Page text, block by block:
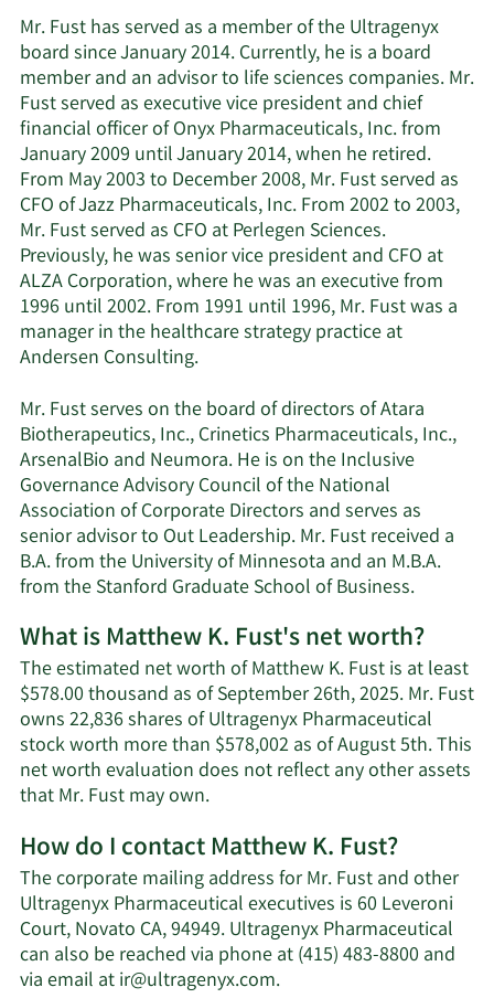
Mr. Fust has served as a member of the Ultragenyx
board since January 2014. Currently, he is a board
member and an advisor to life sciences companies. Mr.
Fust served as executive vice president and chief
financial officer of Onyx Pharmaceuticals, Inc. from
January 2009 until January 2014, when he retired.
From May 2003 to December 2008, Mr. Fust served as
CFO of Jazz Pharmaceuticals, Inc. From 2002 to 2003,
Mr. Fust served as CFO at Perlegen Sciences.
Previously, he was senior vice president and CFO at
ALZA Corporation, where he was an executive from
1996 until 2002. From 1991 until 1996, Mr. Fust was a
manager in the healthcare strategy practice at
Andersen Consulting.
Mr. Fust serves on the board of directors of Atara
Biotherapeutics, Inc., Crinetics Pharmaceuticals, Inc.,
ArsenalBio and Neumora. He is on the Inclusive
Governance Advisory Council of the National
Association of Corporate Directors and serves as
senior advisor to Out Leadership. Mr. Fust received a
B.A. from the University of Minnesota and an M.B.A.
from the Stanford Graduate School of Business.
What is Matthew K. Fust's net worth?
The estimated net worth of Matthew K. Fust is at least
$578.00 thousand as of September 26th, 2025. Mr. Fust
owns 22,836 shares of Ultragenyx Pharmaceutical
stock worth more than $578,002 as of August 5th. This
net worth evaluation does not reflect any other assets
that Mr. Fust may own.Learn
about
Matthew
K.
Fust's
net
worth.
How do I contact Matthew K. Fust?
The corporate mailing address for Mr. Fust and other
Ultragenyx Pharmaceutical executives is 60 Leveroni
Court, Novato CA, 94949. Ultragenyx Pharmaceutical
can also be reached via phone at (415) 483-8800 and
via email atir@ultragenyx.com.Learn